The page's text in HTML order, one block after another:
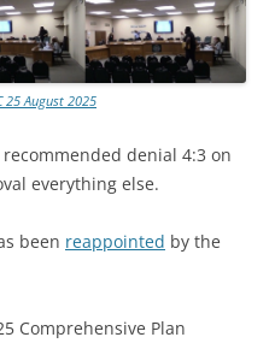
25 August 2025
denial 4:3 on
everything else.
been reappointed by the
Comprehensive Plan